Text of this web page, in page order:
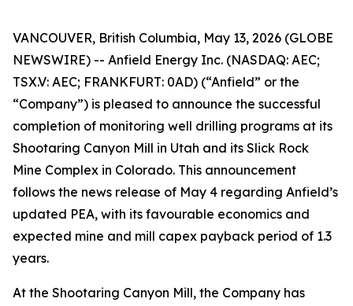
VANCOUVER, British Columbia, May 13, 2026 (GLOBE
NEWSWIRE) -- Anfield Energy Inc. (NASDAQ: AEC;
TSX.V: AEC; FRANKFURT: 0AD) (“Anfield” or the
“Company”) is pleased to announce the successful
completion of monitoring well drilling programs at its
Shootaring Canyon Mill in Utah and its Slick Rock
Mine Complex in Colorado. This announcement
follows the news release of May 4 regarding Anfield’s
updated PEA, with its favourable economics and
expected mine and mill capex payback period of 1.3
years.
At the Shootaring Canyon Mill, the Company has